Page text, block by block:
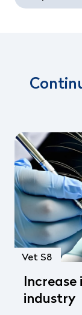
Vet S8
industry